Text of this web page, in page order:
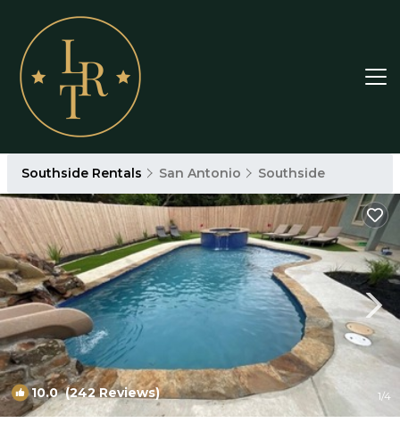
Southside Rentals San Antonio Southside
10.0(242 Reviews) 1/4